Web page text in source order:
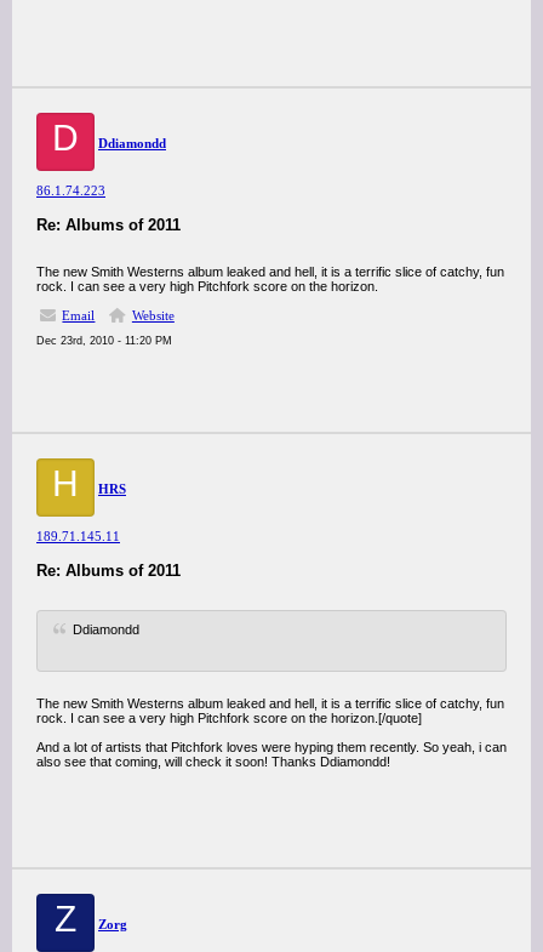
D Ddiamondd
86.1.74.223
Re: Albums of 2011
The new Smith Westerns album leaked and hell, it is a terrific slice of catchy, fun
rock. I can see a very high Pitchfork score on the horizon.
Email
Website
Dec 23rd, 2010 - 11:20 PM
H HRS
189.71.145.11
Re: Albums of 2011
Ddiamondd
The new Smith Westerns album leaked and hell, it is a terrific slice of catchy, fun
rock. I can see a very high Pitchfork score on the horizon.[/quote]
And a lot of artists that Pitchfork loves were hyping them recently. So yeah, i can
also see that coming, will check it soon! Thanks Ddiamondd!
Z Zorg